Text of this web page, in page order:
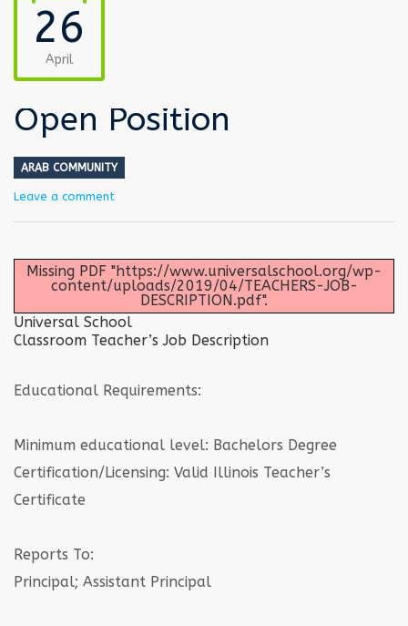
26
April
Open Position
ARAB COMMUNITY
Leave a comment
Missing PDF "https://www.universalschool.org/wp-
content/uploads/2019/04/TEACHERS-JOB-
DESCRIPTION.pdf".
Universal School
Classroom Teacher’s Job Description
Educational Requirements:
Minimum educational level: Bachelors Degree
Certification/Licensing: Valid Illinois Teacher’s
Certificate
Reports To:
Principal; Assistant Principal